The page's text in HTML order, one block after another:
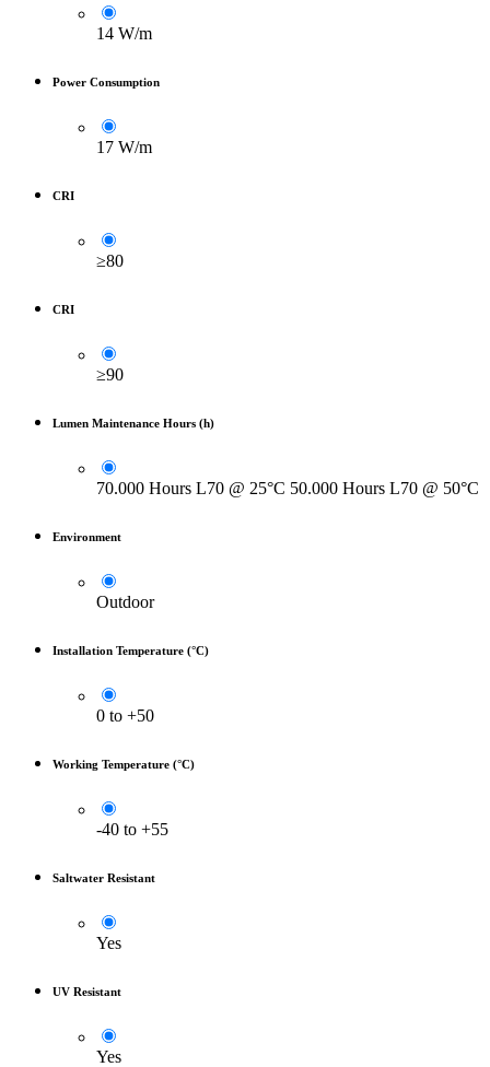
14 W/m
Power Consumption
17 W/m
CRI
≥80
CRI
≥90
Lumen Maintenance Hours (h)
70.000 Hours L70 @ 25°C 50.000 Hours L70 @ 50°C
Environment
Outdoor
Installation Temperature (°C)
0 to +50
Working Temperature (°C)
-40 to +55
Saltwater Resistant
Yes
UV Resistant
Yes